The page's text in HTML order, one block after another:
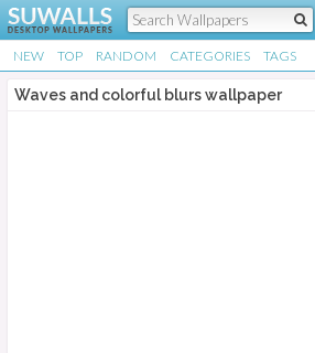
NEW TOP RANDOM CATEGORIES TAGS
Waves and colorful blurs wallpaper